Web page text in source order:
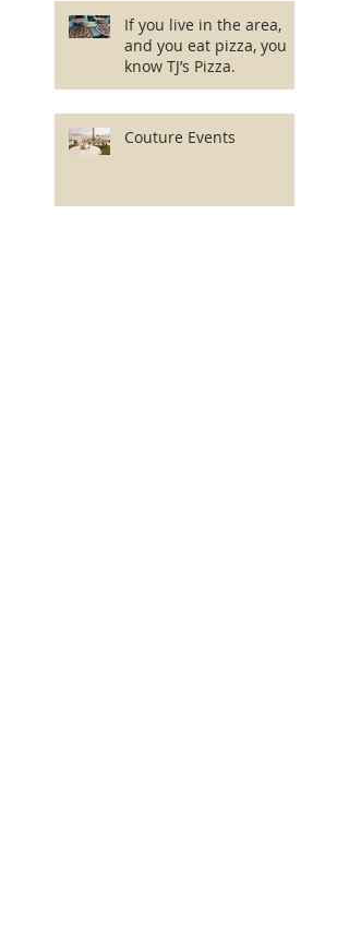
If you live in the area,
and you eat pizza, you
know TJ’s Pizza.
Couture Events